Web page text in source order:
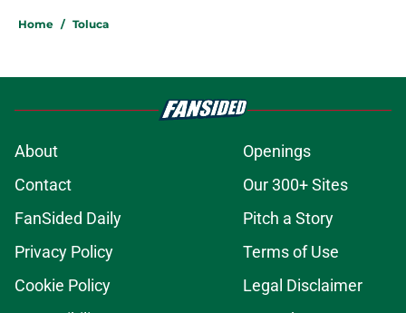
Home / Toluca
About
Openings
Contact
Our 300+ Sites
FanSided Daily
Pitch a Story
Privacy Policy
Terms of Use
Cookie Policy
Legal Disclaimer